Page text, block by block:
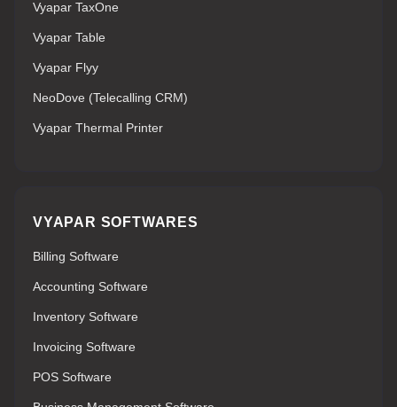
Vyapar TaxOne
Vyapar Table
Vyapar Flyy
NeoDove (Telecalling CRM)
Vyapar Thermal Printer
VYAPAR SOFTWARES
Billing Software
Accounting Software
Inventory Software
Invoicing Software
POS Software